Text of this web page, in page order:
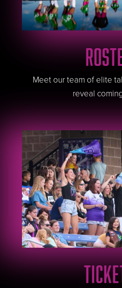
Meet our team of elite
reveal